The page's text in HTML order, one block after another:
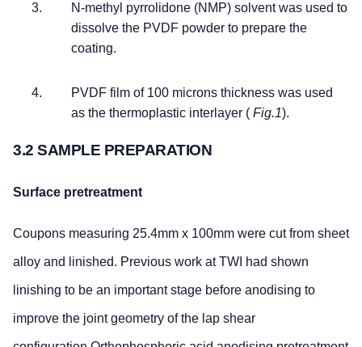
N-methyl pyrrolidone (NMP) solvent was used to
dissolve the PVDF powder to prepare the
coating.
PVDF film of 100 microns thickness was used
as the thermoplastic interlayer ( Fig.1).
3.2 SAMPLE PREPARATION
Surface pretreatment
Coupons measuring 25.4mm x 100mm were cut from sheet
alloy and linished. Previous work at TWI had shown
linishing to be an important stage before anodising to
improve the joint geometry of the lap shear